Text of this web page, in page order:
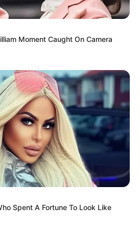
expression
Moment Caught On Camera
Spent A Fortune To Look Like